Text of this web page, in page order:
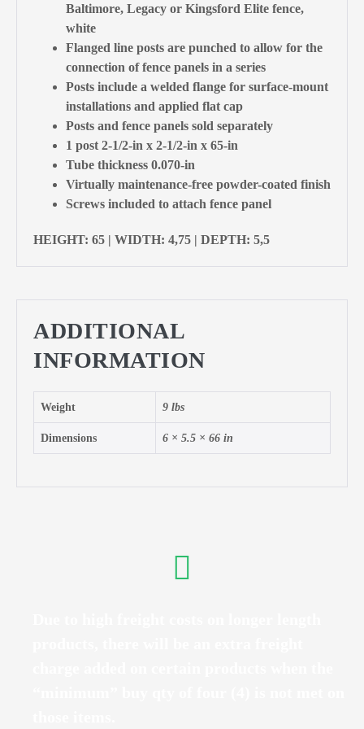
Baltimore, Legacy or Kingsford Elite fence,
white
Flanged line posts are punched to allow for the
connection of fence panels in a series
Posts include a welded flange for surface-mount
installations and applied flat cap
Posts and fence panels sold separately
1 post 2-1/2-in x 2-1/2-in x 65-in
Tube thickness 0.070-in
Virtually maintenance-free powder-coated finish
Screws included to attach fence panel
HEIGHT: 65 | WIDTH: 4,75 | DEPTH: 5,5
ADDITIONAL
INFORMATION
Weight 9 lbs
Dimensions 6 × 5.5 × 66 in